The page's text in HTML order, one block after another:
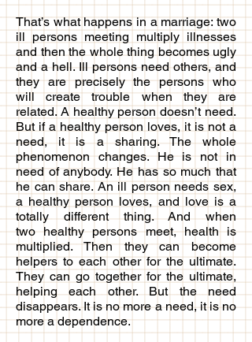
That’s what happens in a marriage: two
ill persons meeting multiply illnesses
and then the whole thing becomes ugly
and a hell. Ill persons need others, and
they are precisely the persons who
will create trouble when they are
related. A healthy person doesn’t need.
But if a healthy person loves, it is not a
need, it is a sharing. The whole
phenomenon changes. He is not in
need of anybody. He has so much that
he can share. An ill person needs sex,
a healthy person loves, and love is a
totally different thing. And when
two healthy persons meet, health is
multiplied. Then they can become
helpers to each other for the ultimate.
They can go together for the ultimate,
helping each other. But the need
disappears. It is no more a need, it is no
more a dependence.